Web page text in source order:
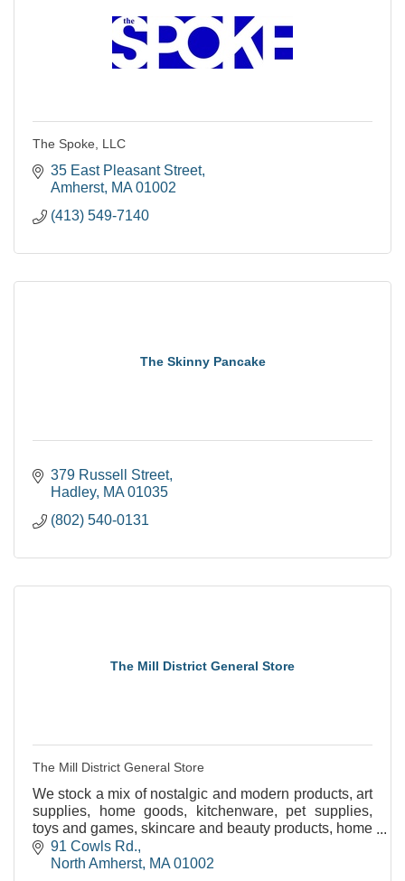
The Spoke, LLC
35 East Pleasant Street
Amherst MA 01002
(413) 549-7140
The Skinny Pancake
379 Russell Street
Hadley MA 01035
(802) 540-0131
The Mill District General Store
The Mill District General Store
We stock a mix of nostalgic and modern products, art
supplies, home goods, kitchenware, pet supplies,
toys and games, skincare and beauty products, home
and bath necessities, and seasonal clothing.
91 Cowls Rd.
North Amherst MA 01002